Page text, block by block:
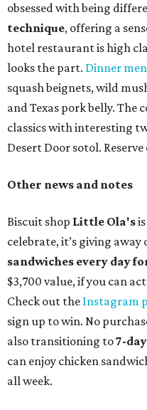
obsessed with being
technique, offering a
hotel restaurant is high
looks the part. Dinner
squash beignets, wild
and Texas pork belly. The
classics with interesting
Desert Door sotol. Reserve
Other news and notes
Biscuit shop Little Ola's
celebrate, it’s giving
sandwiches every day
$3,700 value, if you can
Check out the Instagram
sign up to win. No
also transitioning to7-
can enjoy chicken
all week.